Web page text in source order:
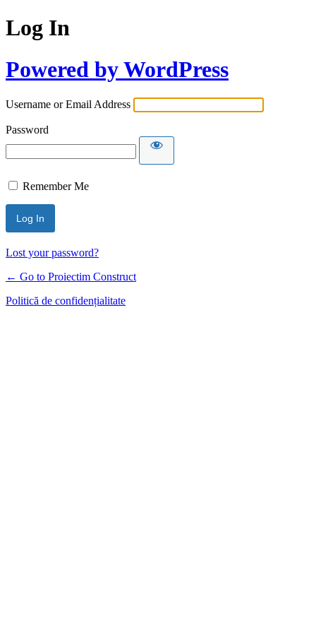
Log In
Powered by WordPress
Username or Email Address
Password
Remember Me
Lost your password?
← Go to Proiectim Construct
Politică de confidențialitate